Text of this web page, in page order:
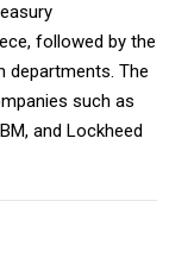
followed by the
departments. The
such as
and Lockheed